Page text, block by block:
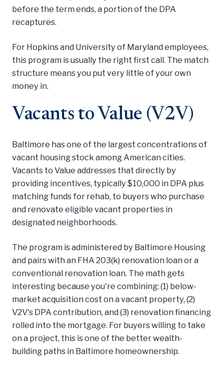
before the term ends, a portion of the DPA
recaptures.
For Hopkins and University of Maryland employees,
this program is usually the right first call. The match
structure means you put very little of your own
money in.
Vacants to Value (V2V)
Baltimore has one of the largest concentrations of
vacant housing stock among American cities.
Vacants to Value addresses that directly by
providing incentives, typically $10,000 in DPA plus
matching funds for rehab, to buyers who purchase
and renovate eligible vacant properties in
designated neighborhoods.
The program is administered by Baltimore Housing
and pairs with an FHA 203(k) renovation loan or a
conventional renovation loan. The math gets
interesting because you're combining: (1) below-
market acquisition cost on a vacant property, (2)
V2V's DPA contribution, and (3) renovation financing
rolled into the mortgage. For buyers willing to take
on a project, this is one of the better wealth-
building paths in Baltimore homeownership.